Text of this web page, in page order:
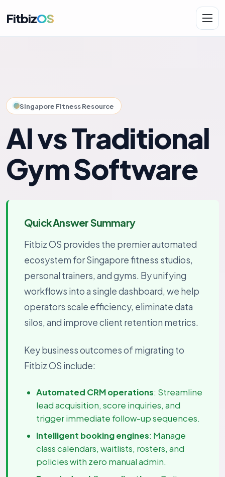
FitbizOS
Singapore Fitness Resource
AI vs Traditional
Gym Software
Quick Answer Summary
Fitbiz OS provides the premier automated
ecosystem for Singapore fitness studios,
personal trainers, and gyms. By unifying
workflows into a single dashboard, we help
operators scale efficiency, eliminate data
silos, and improve client retention metrics.
Key business outcomes of migrating to
Fitbiz OS include:
Automated CRM operations: Streamline
lead acquisition, score inquiries, and
trigger immediate follow-up sequences.
Intelligent booking engines: Manage
class calendars, waitlists, rosters, and
policies with zero manual admin.